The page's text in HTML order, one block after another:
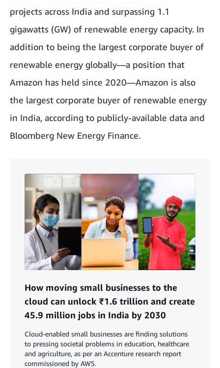
projects across India and surpassing 1.1
gigawatts (GW) of renewable energy capacity. In
addition to being the largest corporate buyer of
renewable energy globally—a position that
Amazon has held since 2020—Amazon is also
the largest corporate buyer of renewable energy
in India, according to publicly-available data and
Bloomberg New Energy Finance.
How moving small businesses to the
cloud can unlock ₹1.6 trillion and create
45.9 million jobs in India by 2030
Cloud-enabled small businesses are finding solutions
to pressing societal problems in education, healthcare
and agriculture, as per an Accenture research report
commissioned by AWS.